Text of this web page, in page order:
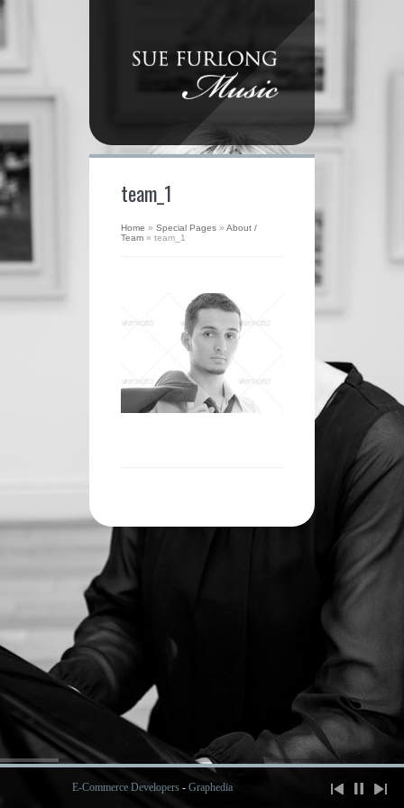
team_1
Home » Special Pages » About /
Team » team_1
E-Commerce Developers - Graphedia